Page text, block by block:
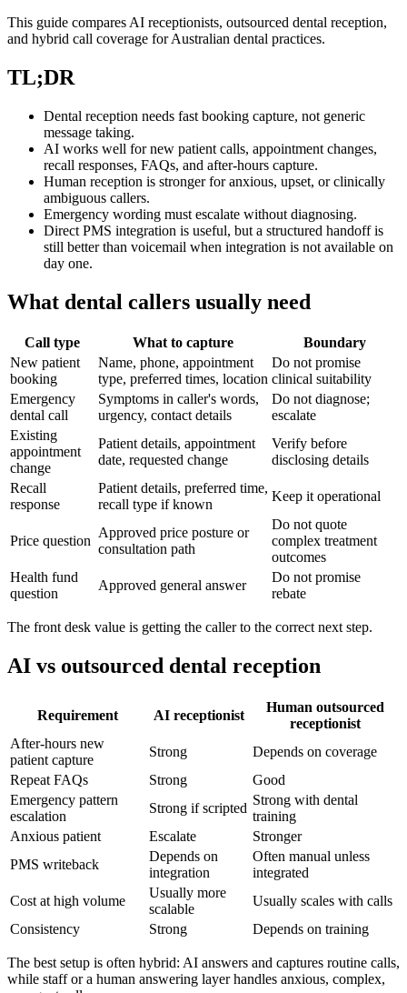
This guide compares AI receptionists, outsourced dental reception,
and hybrid call coverage for Australian dental practices.
TL;DR
Dental reception needs fast booking capture, not generic
message taking.
AI works well for new patient calls, appointment changes,
recall responses, FAQs, and after-hours capture.
Human reception is stronger for anxious, upset, or clinically
ambiguous callers.
Emergency wording must escalate without diagnosing.
Direct PMS integration is useful, but a structured handoff is
still better than voicemail when integration is not available on
day one.
What dental callers usually need
Call type What to capture
Boundary
New patient
booking
Name, phone, appointment
type, preferred times, location
Do not promise
clinical suitability
Emergency
dental call
Symptoms in caller's words,
urgency, contact details
Do not diagnose;
escalate
Existing
appointment
change
Patient details, appointment
date, requested change
Verify before
disclosing details
Recall
response
Patient details, preferred time,
recall type if known
Keep it operational
Price question
Approved price posture or
consultation path
Do not quote
complex treatment
outcomes
Health fund
question
Approved general answer
Do not promise
rebate
The front desk value is getting the caller to the correct next step.
AI vs outsourced dental reception
Requirement AI receptionist
Human outsourced
receptionist
After-hours new
patient capture
Strong
Depends on coverage
Repeat FAQs
Strong
Good
Emergency pattern
escalation
Strong if scripted
Strong with dental
training
Anxious patient
Escalate
Stronger
PMS writeback
Depends on
integration
Often manual unless
integrated
Cost at high volume
Usually more
scalable
Usually scales with calls
Consistency
Strong Depends on training
The best setup is often hybrid: AI answers and captures routine calls,
while staff or a human answering layer handles anxious, complex,